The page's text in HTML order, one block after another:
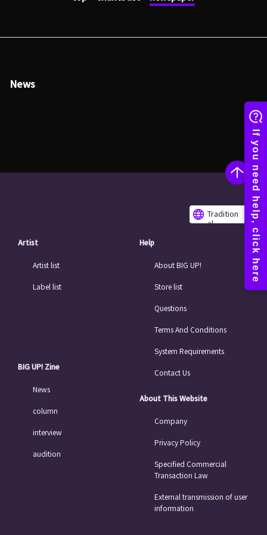
News
Tradition
al
Artist
Artist list
Label list
BIG UP! Zine
News
column
interview
audition
Help
About BIG UP!
Store list
Questions
Terms And Conditions
System Requirements
Contact Us
About This Website
Company
Privacy Policy
Specified Commercial
Transaction Law
External transmission of user
information